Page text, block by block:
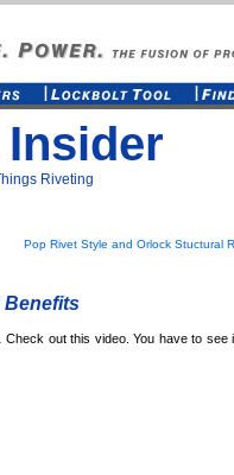
Insider
Riveting
Pop Rivet Style and Orlock Stuctural
Benefits
out this video. You have to see